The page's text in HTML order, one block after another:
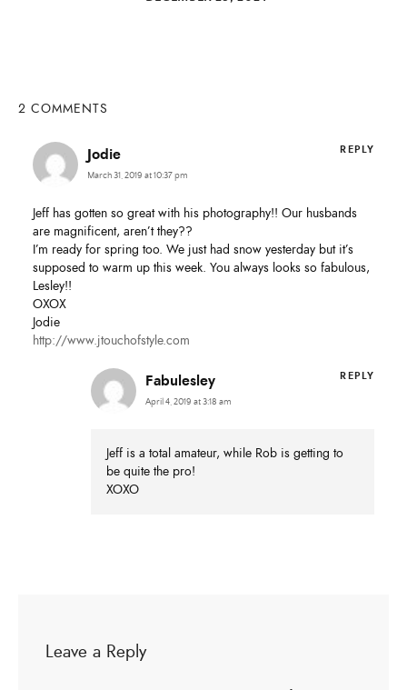
2 COMMENTS
Jodie
March 31, 2019 at 10:37 pm
Jeff has gotten so great with his photography!! Our husbands
are magnificent, aren’t they??
I’m ready for spring too. We just had snow yesterday but it’s
supposed to warm up this week. You always looks so fabulous,
Lesley!!
OXOX
Jodie
http://www.jtouchofstyle.com
REPLY
Fabulesley
April 4, 2019 at 3:18 am
Jeff is a total amateur, while Rob is getting to
be quite the pro!
XOXO
REPLY
Leave a Reply